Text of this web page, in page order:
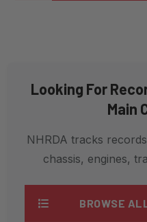
Looking For
Main
NHRDA tracks
chassis, engines,
BROWSE